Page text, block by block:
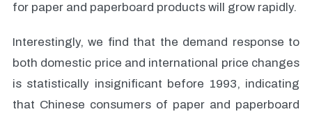
for paper and paperboard products will grow rapidly.
Interestingly, we find that the demand response to
both domestic price and international price changes
is statistically insignificant before 1993, indicating
that Chinese consumers of paper and paperboard